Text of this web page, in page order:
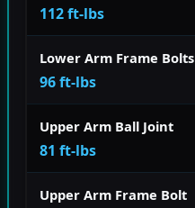
112 ft-lbs
Lower Arm Frame Bolts
96 ft-lbs
Upper Arm Ball Joint
81 ft-lbs
Upper Arm Frame Bolt